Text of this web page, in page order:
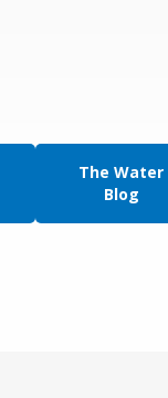
The Water
Blog